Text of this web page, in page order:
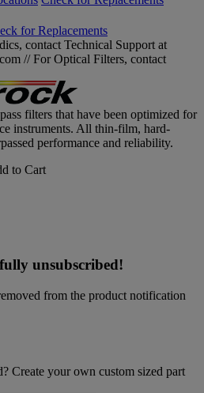
for Replacements
contact Technical Support at
// For Optical Filters, contact
filters that have been optimized for
instruments. All thin-film, hard-
performance and reliability.
to Cart
unsubscribed!
from the product notification
Create your own custom sized part